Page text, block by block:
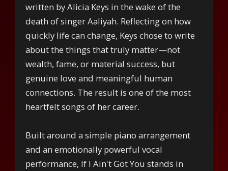
written by Alicia Keys in the wake of the
death of singer Aaliyah. Reflecting on how
quickly life can change, Keys chose to write
about the things that truly matter—not
wealth, fame, or material success, but
genuine love and meaningful human
connections. The result is one of the most
heartfelt songs of her career.
Built around a simple piano arrangement
and an emotionally powerful vocal
performance, If I Ain't Got You stands in